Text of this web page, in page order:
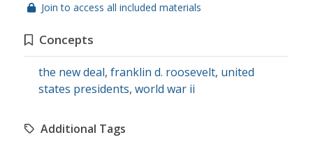
Join to access all included materials
Concepts
the new deal, franklin d. roosevelt, united
states presidents, world war ii
Additional Tags